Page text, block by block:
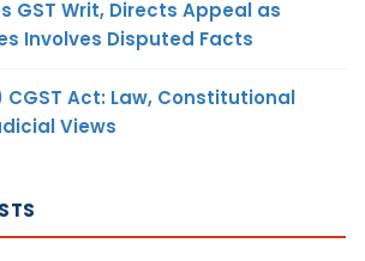
GST Writ, Directs Appeal as
Involves Disputed Facts
Act: Law, Constitutional
Views